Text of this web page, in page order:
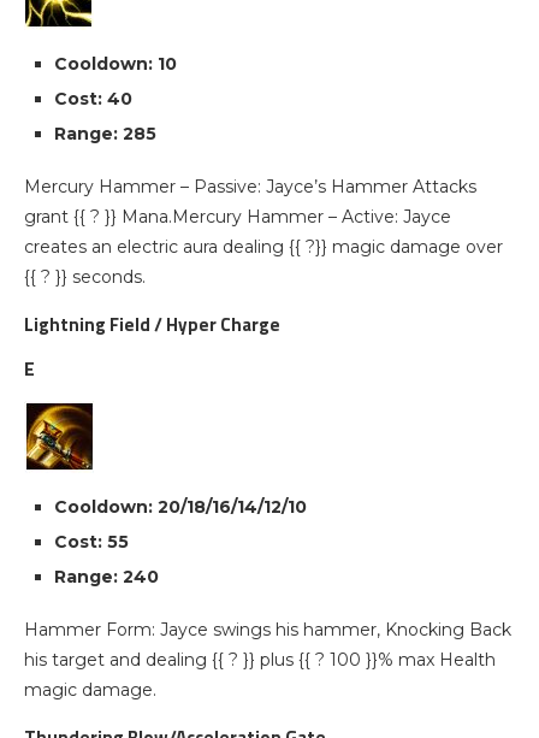
Cooldown: 10
Cost: 40
Range: 285
Mercury Hammer – Passive: Jayce’s Hammer Attacks
grant {{ ? }} Mana.Mercury Hammer – Active: Jayce
creates an electric aura dealing {{ ?}} magic damage over
{{ ? }} seconds.
Lightning Field / Hyper Charge
E
Cooldown: 20/18/16/14/12/10
Cost: 55
Range: 240
Hammer Form: Jayce swings his hammer, Knocking Back
his target and dealing {{ ? }} plus {{ ? 100 }}% max Health
magic damage.